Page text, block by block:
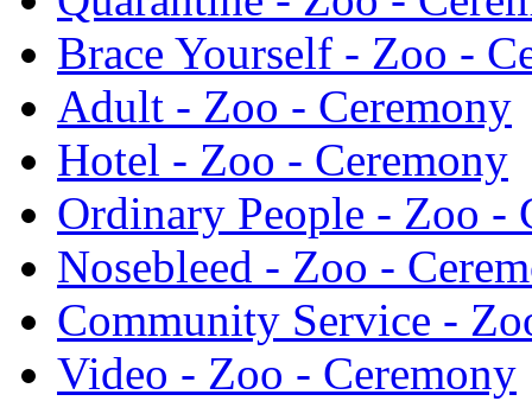
Brace Yourself - Zoo -
Adult - Zoo - Ceremony
Hotel - Zoo - Ceremony
Ordinary People - Zoo -
Nosebleed - Zoo -
Community Service -
Video - Zoo - Ceremony